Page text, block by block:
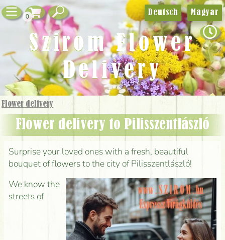
0
Flower delivery
Flower delivery to Pilisszentlászló
Surprise your loved ones with a fresh, beautiful
bouquet of flowers to the city of Pilisszentlászló!
We know the
streets of
Deutsch Magyar
Szirom Flower
Delivery